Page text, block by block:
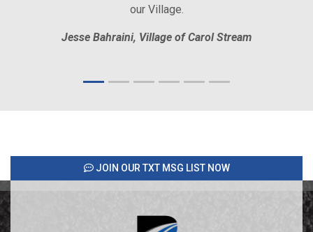
our Village.
Jesse Bahraini, Village of Carol Stream
JOIN OUR TXT MSG LIST NOW